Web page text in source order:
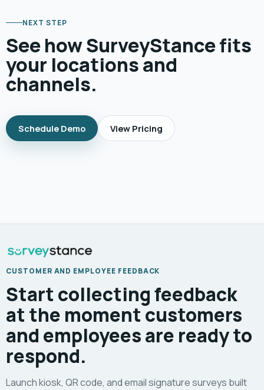
NEXT STEP
See how SurveyStance fits
your locations and
channels.
Schedule Demo View Pricing
CUSTOMER AND EMPLOYEE FEEDBACK
Start collecting feedback
at the moment customers
and employees are ready to
respond.
Launch kiosk, QR code, and email signature surveys built